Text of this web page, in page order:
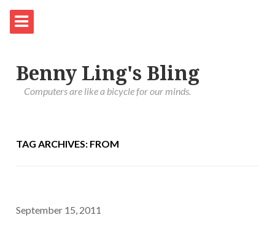
Benny Ling's Bling
Computers are like a bicycle for our minds.
TAG ARCHIVES: FROM
September 15, 2011